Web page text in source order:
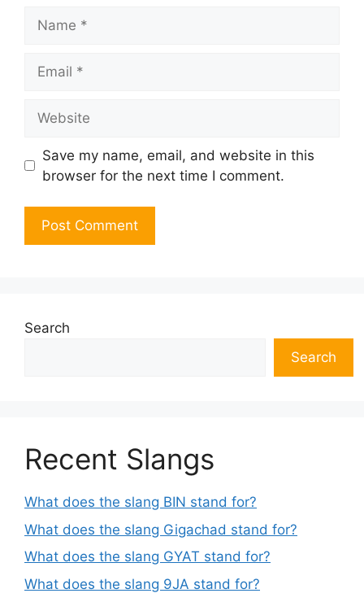
Save my name, email, and website in this
browser for the next time I comment.
Search
Search
Recent Slangs
What does the slang BIN stand for?
What does the slang Gigachad stand for?
What does the slang GYAT stand for?
What does the slang 9JA stand for?